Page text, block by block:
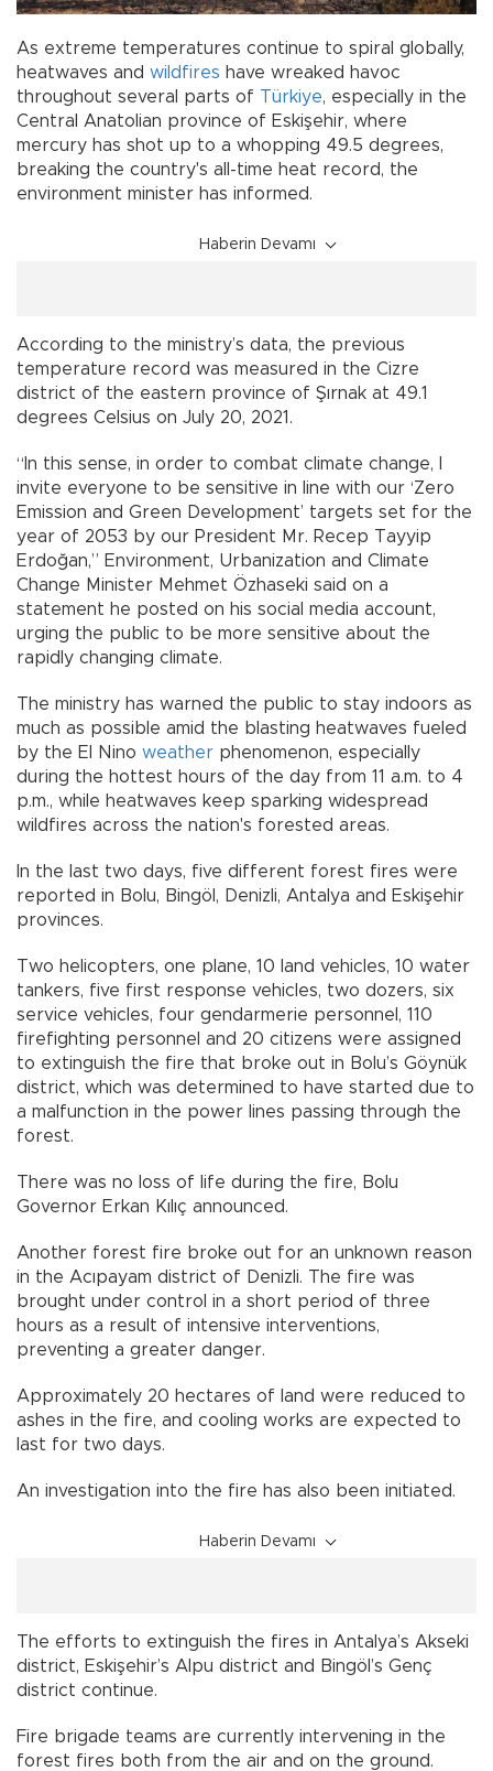
As extreme temperatures continue to spiral globally,
heatwaves and wildfires have wreaked havoc
throughout several parts of Türkiye, especially in the
Central Anatolian province of Eskişehir, where
mercury has shot up to a whopping 49.5 degrees,
breaking the country's all-time heat record, the
environment minister has informed.
Haberin Devamı
According to the ministry’s data, the previous
temperature record was measured in the Cizre
district of the eastern province of Şırnak at 49.1
degrees Celsius on July 20, 2021.
“In this sense, in order to combat climate change, I
invite everyone to be sensitive in line with our ‘Zero
Emission and Green Development’ targets set for the
year of 2053 by our President Mr. Recep Tayyip
Erdoğan,” Environment, Urbanization and Climate
Change Minister Mehmet Özhaseki said on a
statement he posted on his social media account,
urging the public to be more sensitive about the
rapidly changing climate.
The ministry has warned the public to stay indoors as
much as possible amid the blasting heatwaves fueled
by the El Nino weather phenomenon, especially
during the hottest hours of the day from 11 a.m. to 4
p.m., while heatwaves keep sparking widespread
wildfires across the nation's forested areas.
In the last two days, five different forest fires were
reported in Bolu, Bingöl, Denizli, Antalya and Eskişehir
provinces.
Two helicopters, one plane, 10 land vehicles, 10 water
tankers, five first response vehicles, two dozers, six
service vehicles, four gendarmerie personnel, 110
firefighting personnel and 20 citizens were assigned
to extinguish the fire that broke out in Bolu’s Göynük
district, which was determined to have started due to
a malfunction in the power lines passing through the
forest.
There was no loss of life during the fire, Bolu
Governor Erkan Kılıç announced.
Another forest fire broke out for an unknown reason
in the Acıpayam district of Denizli. The fire was
brought under control in a short period of three
hours as a result of intensive interventions,
preventing a greater danger.
Approximately 20 hectares of land were reduced to
ashes in the fire, and cooling works are expected to
last for two days.
An investigation into the fire has also been initiated.
Haberin Devamı
The efforts to extinguish the fires in Antalya’s Akseki
district, Eskişehir’s Alpu district and Bingöl’s Genç
district continue.
Fire brigade teams are currently intervening in the
forest fires both from the air and on the ground.